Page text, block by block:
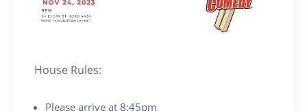
House Rules:
Please arrive at 8:45pm